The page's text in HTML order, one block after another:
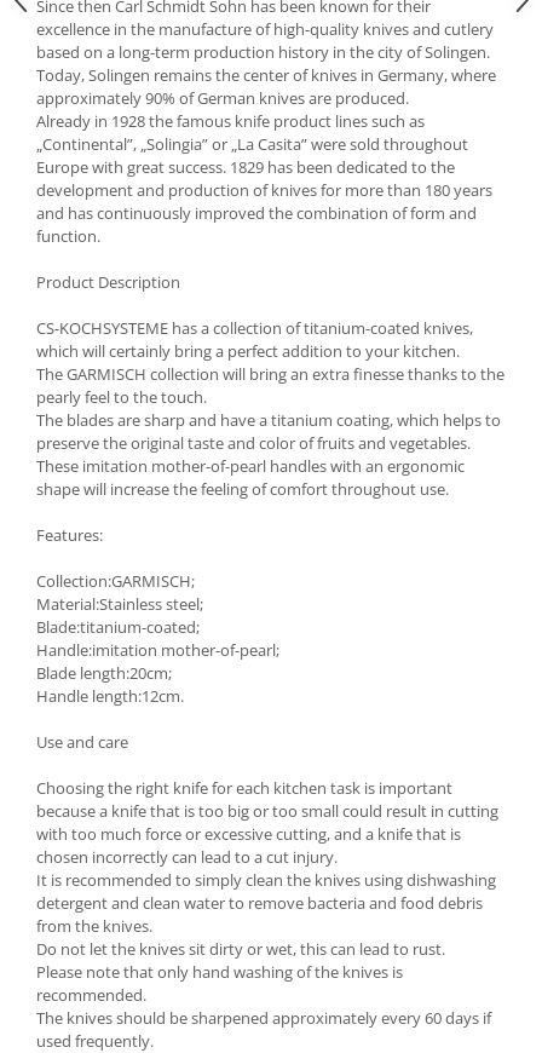
Ramekin
Trays and cake molds
Baking trays and cookie cutters
Cake candles
Cake makers
Cake stands
Detachable trays
cakes
Measuring utensils
Muffin molds
Non-stick utensils
Pastry spatulas
Piping bags and piping tips
Portioners and slicers
Rolling pin
Since then Carl Schmidt Sohn has been known for their
excellence in the manufacture of high-quality knives and cutlery
based on a long-term production history in the city of Solingen.
Today, Solingen remains the center of knives in Germany, where
approximately 90% of German knives are produced.
Already in 1928 the famous knife product lines such as
„Continental”, „Solingia” or „La Casita” were sold throughout
Europe with great success. 1829 has been dedicated to the
development and production of knives for more than 180 years
and has continuously improved the combination of form and
function.
Product Description
CS-KOCHSYSTEME has a collection of titanium-coated knives,
which will certainly bring a perfect addition to your kitchen.
The GARMISCH collection will bring an extra finesse thanks to the
pearly feel to the touch.
The blades are sharp and have a titanium coating, which helps to
preserve the original taste and color of fruits and vegetables.
These imitation mother-of-pearl handles with an ergonomic
shape will increase the feeling of comfort throughout use.
Features:
Collection:GARMISCH;
Material:Stainless steel;
Blade:titanium-coated;
Handle:imitation mother-of-pearl;
Blade length:20cm;
Handle length:12cm.
Use and care
Choosing the right knife for each kitchen task is important
because a knife that is too big or too small could result in cutting
with too much force or excessive cutting, and a knife that is
chosen incorrectly can lead to a cut injury.
It is recommended to simply clean the knives using dishwashing
detergent and clean water to remove bacteria and food debris
from the knives.
Do not let the knives sit dirty or wet, this can lead to rust.
Please note that only hand washing of the knives is
recommended.
The knives should be sharpened approximately every 60 days if
used frequently.